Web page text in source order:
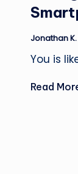
Posted
Jonathan
You is
Read